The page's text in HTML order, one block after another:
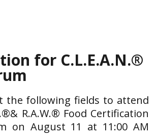
for C.L.E.A.N.®
the following fields to attend
R.A.W.® Food Certification
on August 11 at 11:00 AM